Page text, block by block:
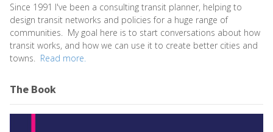
Since 1991 I've been a consulting transit planner, helping to
design transit networks and policies for a huge range of
communities. My goal here is to start conversations about how
transit works, and how we can use it to create better cities and
towns. Read more.
The Book